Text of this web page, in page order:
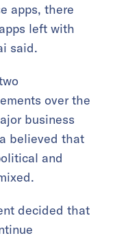
apps, there
left with
said.
over the
business
believed that
and
decided that